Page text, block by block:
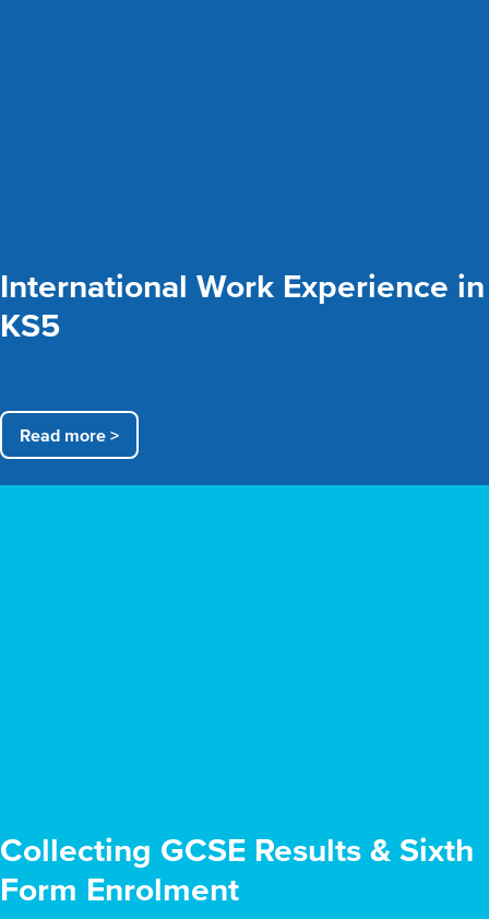
International Work Experience in
KS5
Read more >
Collecting GCSE Results & Sixth
Form Enrolment